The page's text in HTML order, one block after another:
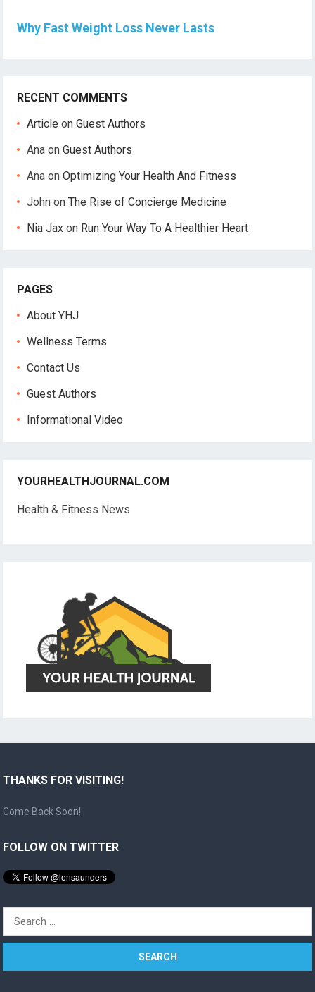
Why Fast Weight Loss Never Lasts
RECENT COMMENTS
Article onGuest Authors
Ana onGuest Authors
Ana onOptimizing Your Health And Fitness
John onThe Rise of Concierge Medicine
Nia Jax on Run Your Way To A Healthier Heart
PAGES
About YHJ
Wellness Terms
Contact Us
Guest Authors
Informational Video
YOURHEALTHJOURNAL.COM
Health & Fitness News
THANKS FOR VISITING!
Come Back Soon!
FOLLOW ON TWITTER
Search
for: